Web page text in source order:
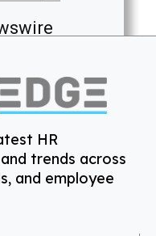
HR
trends across
and employee